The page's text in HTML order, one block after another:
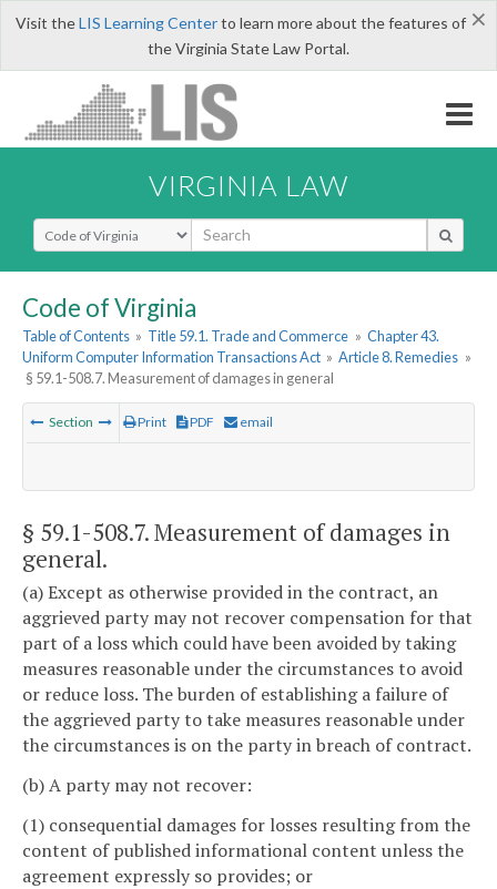
×
Visit theLIS Learning Centerto learn more about the features of
the Virginia State Law Portal.
VIRGINIA LAW
Select Search Type
Code of Virginia
Table of Contents » Title 59.1. Trade and Commerce » Chapter 43.
Uniform Computer Information Transactions Act » Article 8. Remedies »
§ 59.1-508.7. Measurement of damages in general
Section Print PDF email
§ 59.1-508.7. Measurement of damages in
general.
(a) Except as otherwise provided in the contract, an
aggrieved party may not recover compensation for that
part of a loss which could have been avoided by taking
measures reasonable under the circumstances to avoid
or reduce loss. The burden of establishing a failure of
the aggrieved party to take measures reasonable under
the circumstances is on the party in breach of contract.
(b) A party may not recover:
(1) consequential damages for losses resulting from the
content of published informational content unless the
agreement expressly so provides; or